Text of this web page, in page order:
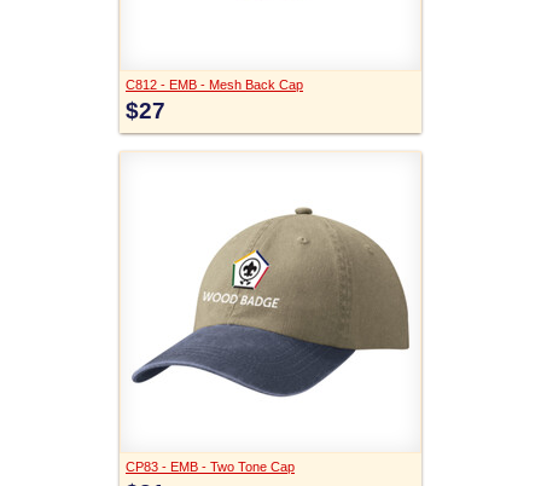
C812 - EMB - Mesh Back Cap
$27
CP83 - EMB - Two Tone Cap